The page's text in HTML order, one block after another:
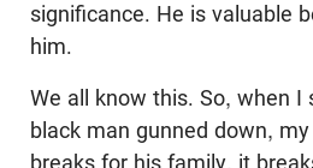
significance. He is valuable
him.
We all know this. So, when I
black man gunned down,